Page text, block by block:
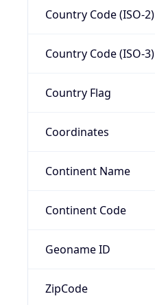
Country Code (ISO-2)
Country Code (ISO-3)
Country Flag
Coordinates
Continent Name
Continent Code
Geoname ID
ZipCode